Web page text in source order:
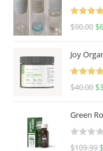
Rated
5.00
$90.00 $
Joy
Rated
5.00
$40.00 $
Green
R
$109.99